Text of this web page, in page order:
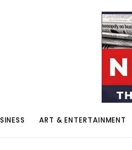
ART & ENTERTAINMENT